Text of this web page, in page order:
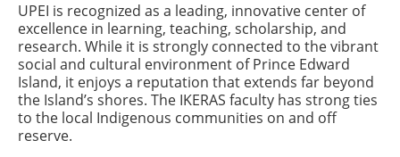
UPEI is recognized as a leading, innovative center of
excellence in learning, teaching, scholarship, and
research. While it is strongly connected to the vibrant
social and cultural environment of Prince Edward
Island, it enjoys a reputation that extends far beyond
the Island’s shores. The IKERAS faculty has strong ties
to the local Indigenous communities on and off
reserve.